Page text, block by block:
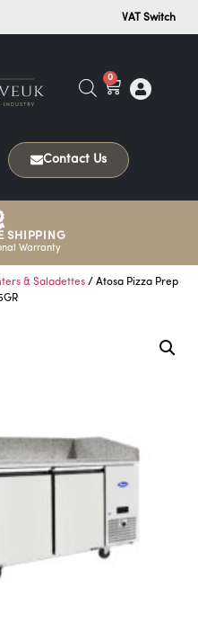
VAT Switch
0
Contact Us
SHIPPING
Warranty
& Saladettes / Atosa Pizza Prep